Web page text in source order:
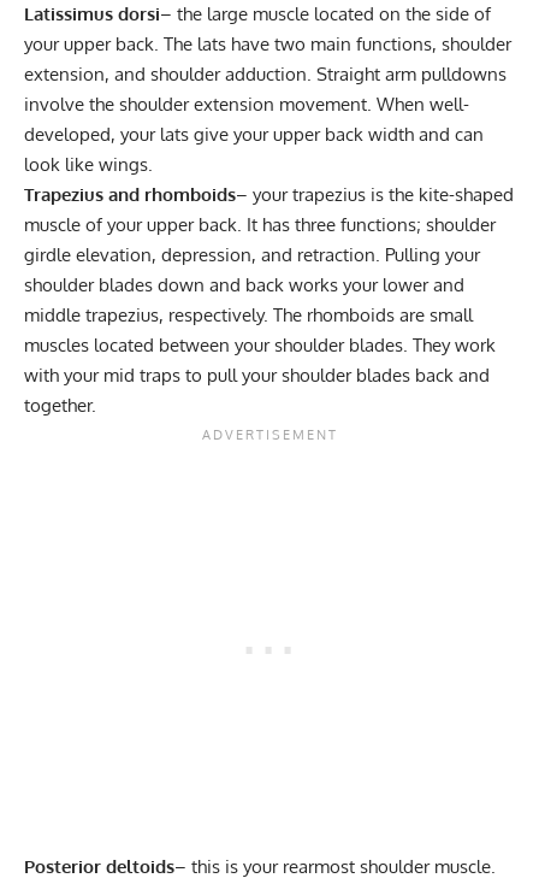
Latissimus dorsi– the large muscle located on the side of
your upper back. The lats have two main functions, shoulder
extension, and shoulder adduction. Straight arm pulldowns
involve the shoulder extension movement. When well-
developed, your lats give your upper back width and can
look like wings.
Trapezius and rhomboids– your trapezius is the kite-shaped
muscle of your upper back. It has three functions; shoulder
girdle elevation, depression, and retraction. Pulling your
shoulder blades down and back works your lower and
middle trapezius, respectively. The rhomboids are small
muscles located between your shoulder blades. They work
with your mid traps to pull your shoulder blades back and
together.
Posterior deltoids– this is your rearmost shoulder muscle.